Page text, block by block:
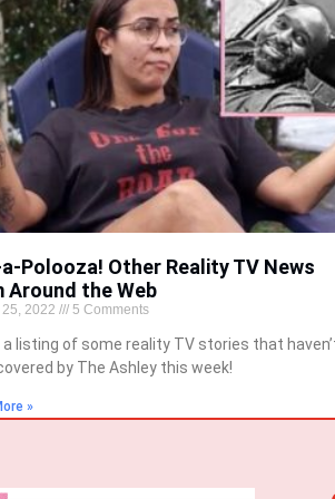
Polooza! Other Reality TV News
Around the Web
2022 5 Comments
a listing of some reality TV stories that
by The Ashley this week!
»